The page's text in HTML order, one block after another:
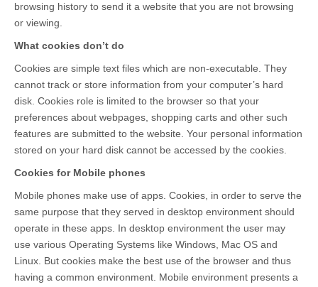
browsing history to send it a website that you are not browsing
or viewing.
What cookies don’t do
Cookies are simple text files which are non-executable. They
cannot track or store information from your computer’s hard
disk. Cookies role is limited to the browser so that your
preferences about webpages, shopping carts and other such
features are submitted to the website. Your personal information
stored on your hard disk cannot be accessed by the cookies.
Cookies for Mobile phones
Mobile phones make use of apps. Cookies, in order to serve the
same purpose that they served in desktop environment should
operate in these apps. In desktop environment the user may
use various Operating Systems like Windows, Mac OS and
Linux. But cookies make the best use of the browser and thus
having a common environment. Mobile environment presents a